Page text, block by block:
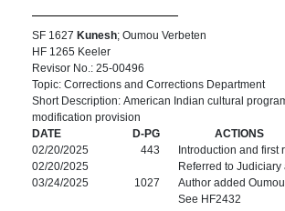
SF 1627 Kunesh; Oumou Verbeten
HF 1265 Keeler
Revisor No.: 25-00496
Topic: Corrections and Corrections Department
Short Description: American Indian cultural
modification provision
DATE
D-PG
ACTIONS
02/20/2025
443
Introduction and first
02/20/2025
Referred to
03/24/2025
1027
Author added
See HF2432